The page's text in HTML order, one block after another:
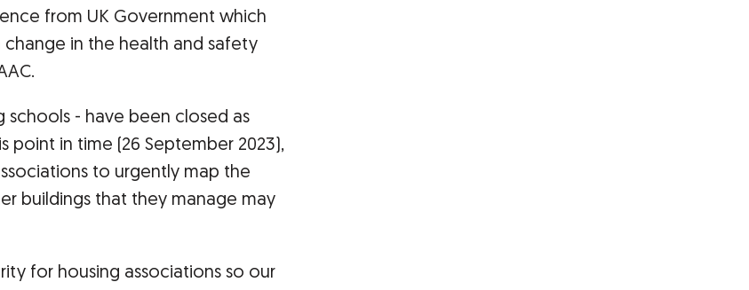
from UK Government which
in the health and safety
schools - have been closed as
point in time (26 September 2023),
to urgently map the
buildings that they manage may
for housing associations so our